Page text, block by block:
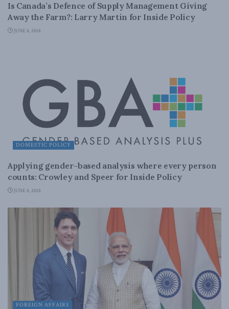
Is Canada’s Defence of Supply Management Giving
Away the Farm?: Larry Martin for Inside Policy
JUNE 8, 2018
DOMESTIC POLICY
Applying gender-based analysis where every person
counts: Crowley and Speer for Inside Policy
JUNE 8, 2018
FOREIGN AFFAIRS